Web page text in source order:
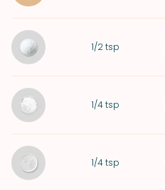
1/2 tsp
1/4 tsp
1/4 tsp